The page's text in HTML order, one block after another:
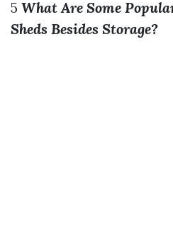
5 What Are Some
Sheds Besides Storage?